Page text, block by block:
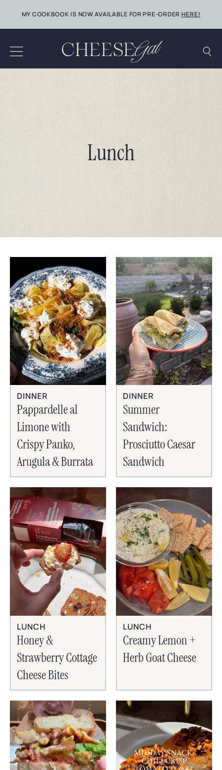
content
MY COOKBOOK IS NOW AVAILABLE FOR PRE-ORDER HERE!
Lunch
DINNER
Pappardelle al
Limone with
Crispy Panko,
Arugula & Burrata
DINNER
Summer
Sandwich:
Prosciutto Caesar
Sandwich
LUNCH
Honey &
Strawberry Cottage
Cheese Bites
LUNCH
Creamy Lemon +
Herb Goat Cheese